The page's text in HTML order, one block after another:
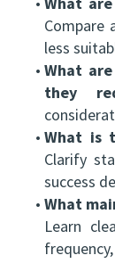
Compare
less
• What
they
• What is
Clarify
success
• What
Learn